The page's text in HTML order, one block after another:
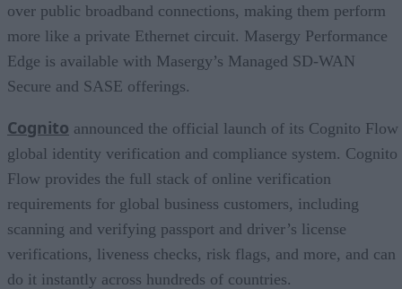
over public broadband connections, making them perform
more like a private Ethernet circuit. Masergy Performance
Edge is available with Masergy’s Managed SD-WAN
Secure and SASE offerings.
Cognito announced the official launch of its Cognito Flow
global identity verification and compliance system. Cognito
Flow provides the full stack of online verification
requirements for global business customers, including
scanning and verifying passport and driver’s license
verifications, liveness checks, risk flags, and more, and can
do it instantly across hundreds of countries.